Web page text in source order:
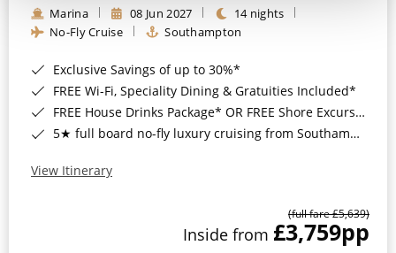
Marina 08 Jun 2027
14 nights
No-Fly Cruise
Southampton
Exclusive Savings of up to 30%*
FREE Wi-Fi, Speciality Dining & Gratuities Included*
FREE House Drinks Package* OR FREE Shore Excursion Credit of up to $800*
5★ full board no-fly luxury cruising from Southampton*
View Itinerary
(full fare £5,639)
Inside from £3,759pp